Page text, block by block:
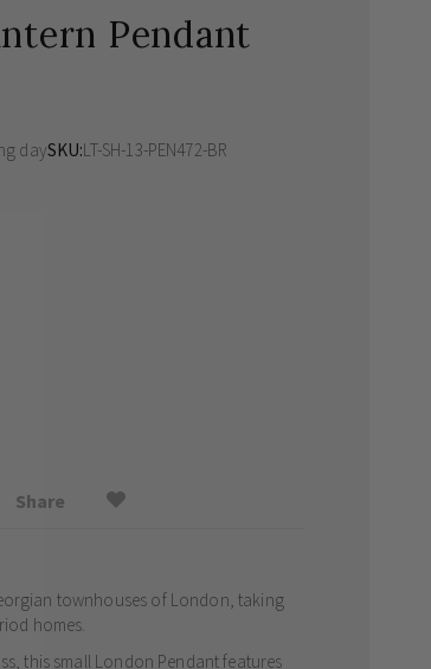
Pendant
daySKU LT-SH-13-PEN472-BR
Share
townhouses of London, taking
homes.
this small London Pendant features